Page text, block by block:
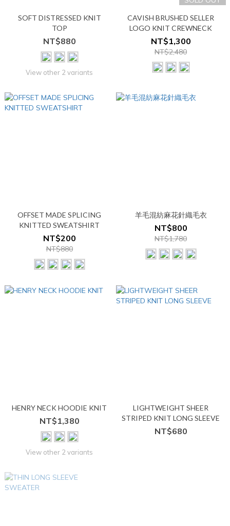
SOFT DISTRESSED KNIT
TOP
NT$880
View other 2 variants
CAVISH BRUSHED SELLER
LOGO KNIT CREWNECK
NT$1,300
NT$2,480
OFFSET MADE SPLICING
KNITTED SWEATSHIRT
NT$200
NT$880
羊毛混紡麻花針織毛衣
NT$800
NT$1,780
HENRY NECK HOODIE KNIT
NT$1,380
View other 2 variants
LIGHTWEIGHT SHEER
STRIPED KNIT LONG SLEEVE
NT$680